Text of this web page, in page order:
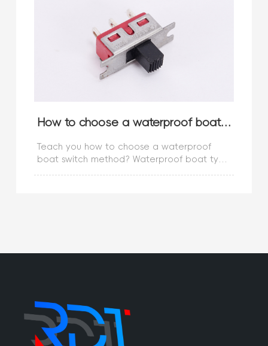
How to choose a waterproof boat type switch method?
Teach you how to choose a waterproof
boat switch method? Waterproof boat type